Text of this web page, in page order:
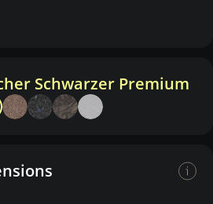
Schwarzer Premium